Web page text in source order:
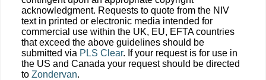
acknowledgment. Requests to quote from the NIV
text in printed or electronic media intended for
commercial use within the UK, EU, EFTA countries
that exceed the above guidelines should be
submitted via PLS Clear. If your request is for use in
the US and Canada your request should be directed
to Zondervan.